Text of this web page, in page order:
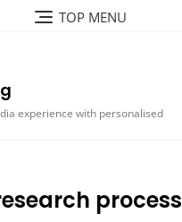
TOP MENU
experience with personalised
process